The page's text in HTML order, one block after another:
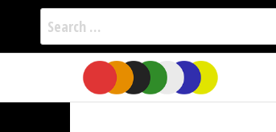
Search
for:
the
Filmmakers